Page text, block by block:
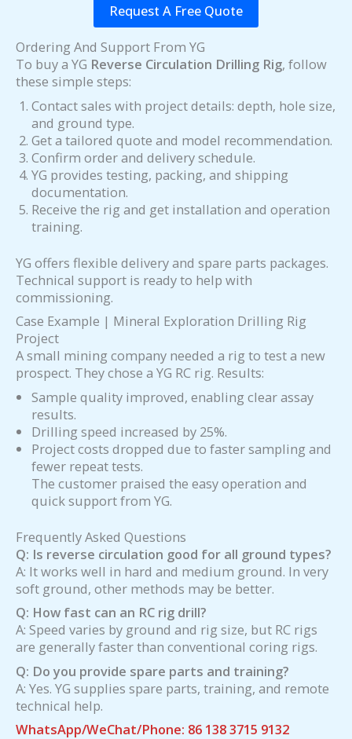
Request A Free Quote
Ordering And Support From YG
To buy a YG Reverse Circulation Drilling Rig, follow
these simple steps:
Contact sales with project details: depth, hole size,
and ground type.
Get a tailored quote and model recommendation.
Confirm order and delivery schedule.
YG provides testing, packing, and shipping
documentation.
Receive the rig and get installation and operation
training.
YG offers flexible delivery and spare parts packages.
Technical support is ready to help with
commissioning.
Case Example | Mineral Exploration Drilling Rig
Project
A small mining company needed a rig to test a new
prospect. They chose a YG RC rig. Results:
Sample quality improved, enabling clear assay
results.
Drilling speed increased by 25%.
Project costs dropped due to faster sampling and
fewer repeat tests.
The customer praised the easy operation and
quick support from YG.
Frequently Asked Questions
Q: Is reverse circulation good for all ground types?
A: It works well in hard and medium ground. In very
soft ground, other methods may be better.
Q: How fast can an RC rig drill?
A: Speed varies by ground and rig size, but RC rigs
are generally faster than conventional coring rigs.
Q: Do you provide spare parts and training?
A: Yes. YG supplies spare parts, training, and remote
technical help.
WhatsApp/WeChat/Phone: 86 138 3715 9132